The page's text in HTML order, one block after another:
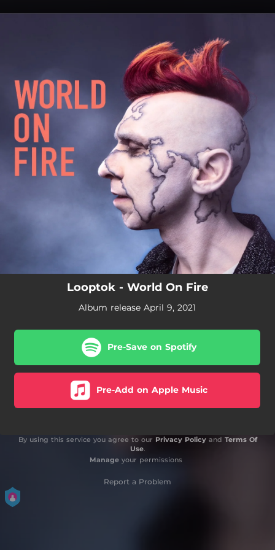
Looptok - World On Fire
Album release April 9, 2021
Pre-Save on Spotify
Pre-Add on Apple Music
By using this service you agree to our Privacy Policyand Terms Of
Use.
Manageyour permissions
Report a Problem